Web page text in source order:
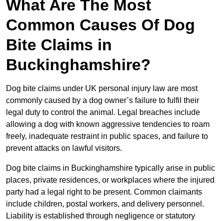
What Are The Most
Common Causes Of Dog
Bite Claims in
Buckinghamshire?
Dog bite claims under UK personal injury law are most
commonly caused by a dog owner’s failure to fulfil their
legal duty to control the animal. Legal breaches include
allowing a dog with known aggressive tendencies to roam
freely, inadequate restraint in public spaces, and failure to
prevent attacks on lawful visitors.
Dog bite claims in Buckinghamshire typically arise in public
places, private residences, or workplaces where the injured
party had a legal right to be present. Common claimants
include children, postal workers, and delivery personnel.
Liability is established through negligence or statutory